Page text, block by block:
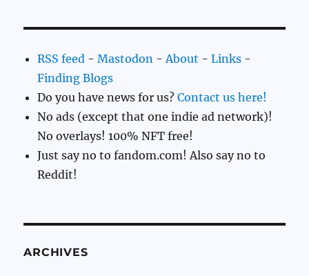
RSS feed -Mastodon -About -Links -
Finding Blogs
Do you have news for us?Contact us here!
No ads (except that one indie ad network)!
No overlays! 100% NFT free!
Just say no to fandom.com! Also say no to
Reddit!
ARCHIVES